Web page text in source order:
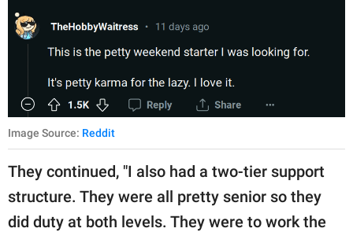
Image Source: Reddit
They continued, "I also had a two-tier support
structure. They were all pretty senior so they
did duty at both levels. They were to work the